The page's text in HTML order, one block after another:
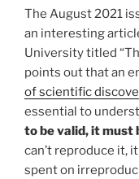
The August 2021
an interesting
University titled
points out that an
of scientific
essential to
to be valid, it must
can’t reproduce it,
spent on